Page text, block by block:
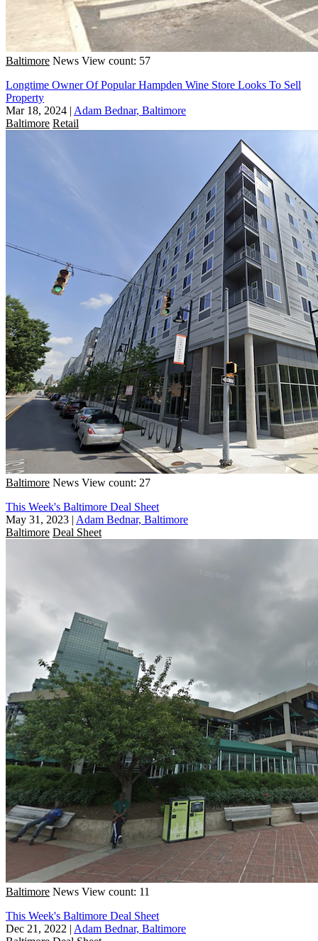
Baltimore News View count: 57
Longtime Owner Of Popular Hampden Wine Store Looks To Sell
Property
Mar 18, 2024 | Adam Bednar, Baltimore
Baltimore Retail
Baltimore News View count: 27
This Week's Baltimore Deal Sheet
May 31, 2023 | Adam Bednar, Baltimore
Baltimore Deal Sheet
Baltimore News View count: 11
This Week's Baltimore Deal Sheet
Dec 21, 2022 | Adam Bednar, Baltimore